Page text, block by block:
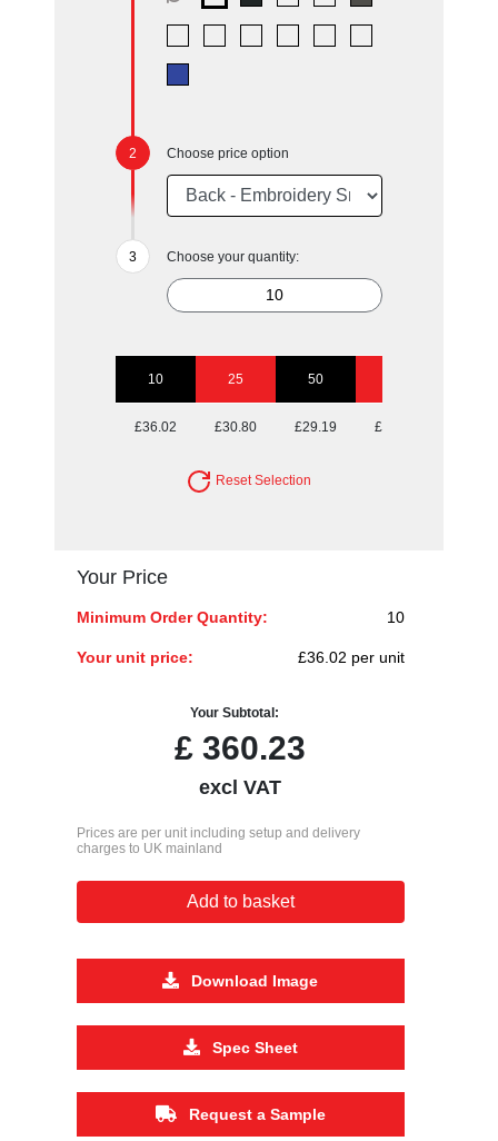
Choose price option
Choose your quantity:
10 25 50
£36.02 £30.80 £29.19 £28.40
Reset Selection
Your Price
Minimum Order Quantity: 10
Your unit price: £36.02 per unit
Your Subtotal:
£ 360.23
excl VAT
Prices are per unit including setup and delivery
charges to UK mainland
Add to basket
Download Image
Spec Sheet
Request a Sample